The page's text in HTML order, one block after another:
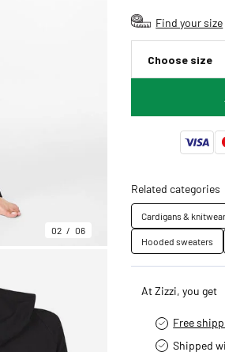
02 06
Find your size
Choose size
Related categories
Cardigans & knitwear
Hooded sweaters
At Zizzi, you get
Free
Shipped